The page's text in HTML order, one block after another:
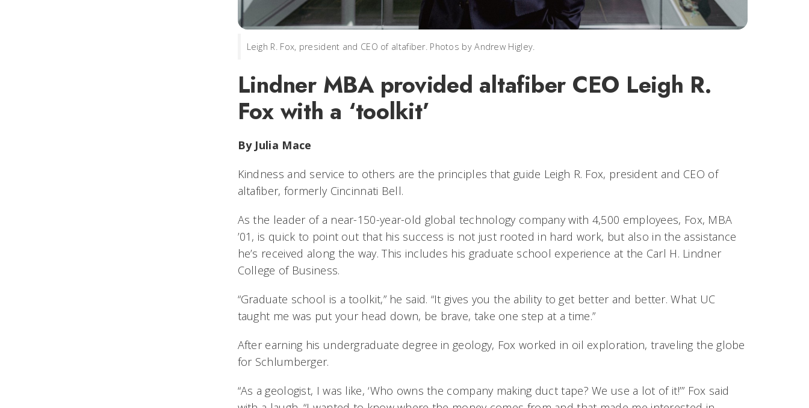
Leigh R. Fox, president and CEO of altafiber. Photos by Andrew Higley.
Lindner MBA provided altafiber CEO Leigh R.
Fox with a ‘toolkit’
By Julia Mace
Kindness and service to others are the principles that guide Leigh R. Fox, president and CEO of
altafiber, formerly Cincinnati Bell.
As the leader of a near-150-year-old global technology company with 4,500 employees, Fox, MBA
’01, is quick to point out that his success is not just rooted in hard work, but also in the assistance
he’s received along the way. This includes his graduate school experience at the Carl H. Lindner
College of Business.
“Graduate school is a toolkit,” he said. “It gives you the ability to get better and better. What UC
taught me was put your head down, be brave, take one step at a time.”
After earning his undergraduate degree in geology, Fox worked in oil exploration, traveling the globe
for Schlumberger.
“As a geologist, I was like, ‘Who owns the company making duct tape? We use a lot of it!’” Fox said